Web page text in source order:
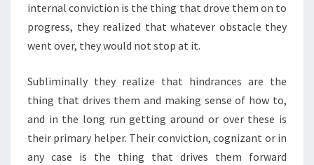
internal conviction is the thing that drove them on to
progress, they realized that whatever obstacle they
went over, they would not stop at it.
Subliminally they realize that hindrances are the
thing that drives them and making sense of how to,
and in the long run getting around or over these is
their primary helper. Their conviction, cognizant or in
any case is the thing that drives them forward